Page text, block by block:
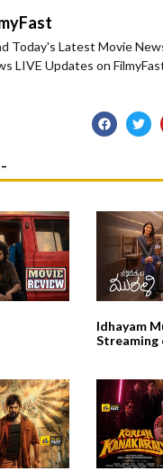
Today's Latest Movie
LIVE Updates on
Idhayam
Streaming